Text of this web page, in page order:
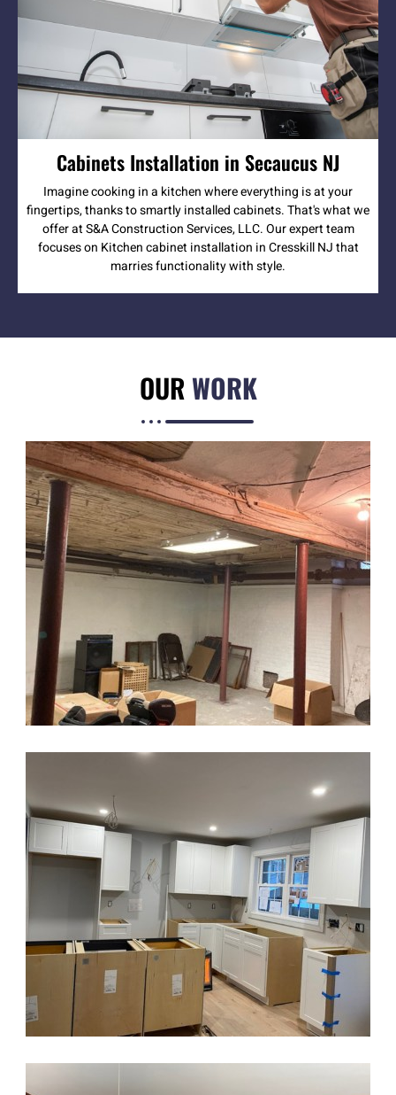
Cabinets Installation in Secaucus NJ
Imagine cooking in a kitchen where everything is at your
fingertips, thanks to smartly installed cabinets. That's what we
offer at S&A Construction Services, LLC. Our expert team
focuses on Kitchen cabinet installation in Cresskill NJ that
marries functionality with style.
OUR WORK